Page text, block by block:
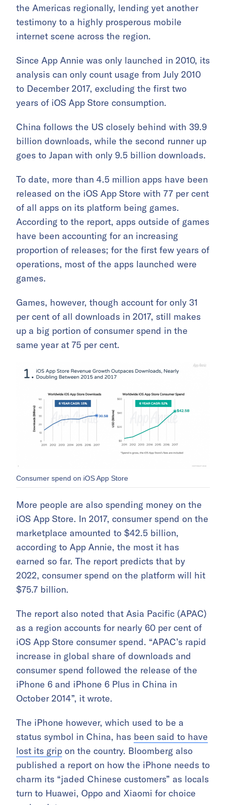
the Americas regionally, lending yet another
testimony to a highly prosperous mobile
internet scene across the region.
Since App Annie was only launched in 2010, its
analysis can only count usage from July 2010
to December 2017, excluding the first two
years of iOS App Store consumption.
China follows the US closely behind with 39.9
billion downloads, while the second runner up
goes to Japan with only 9.5 billion downloads.
To date, more than 4.5 million apps have been
released on the iOS App Store with 77 per cent
of all apps on its platform being games.
According to the report, apps outside of games
have been accounting for an increasing
proportion of releases; for the first few years of
operations, most of the apps launched were
games.
Games, however, though account for only 31
per cent of all downloads in 2017, still makes
up a big portion of consumer spend in the
same year at 75 per cent.
Consumer spend on iOS App Store
More people are also spending money on the
iOS App Store. In 2017, consumer spend on the
marketplace amounted to $42.5 billion,
according to App Annie, the most it has
earned so far. The report predicts that by
2022, consumer spend on the platform will hit
$75.7 billion.
The report also noted that Asia Pacific (APAC)
as a region accounts for nearly 60 per cent of
iOS App Store consumer spend. “APAC’s rapid
increase in global share of downloads and
consumer spend followed the release of the
iPhone 6 and iPhone 6 Plus in China in
October 2014”, it wrote.
The iPhone however, which used to be a
status symbol in China, has been said to have
lost its grip on the country. Bloomberg also
published a report on how the iPhone needs to
charm its “jaded Chinese customers” as locals
turn to Huawei, Oppo and Xiaomi for choice